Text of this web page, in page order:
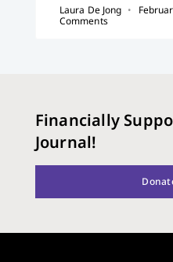
Laura De Jong
Comments
Financially
Journal!